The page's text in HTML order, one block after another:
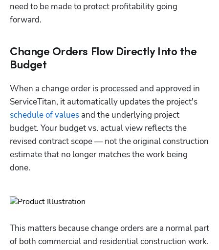
need to be made to protect profitability going
forward.
Change Orders Flow Directly Into the
Budget
When a change order is processed and approved in
schedule of values and the underlying project
budget. Your budget vs. actual view reflects the
revised contract scope — not the original construction
estimate that no longer matches the work being
done.
This matters because change orders are a normal part
of both commercial and residential construction work.